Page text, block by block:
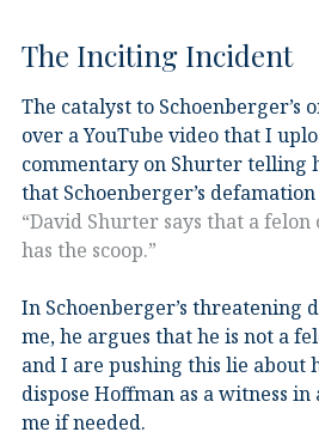
The Inciting Incident
The catalyst to Schoenberger’s
over a YouTube video that I
commentary on Shurter telling
that Schoenberger’s
“David Shurter says that a
has the scoop.”
In Schoenberger’s threatening
me, he argues that he is not a
and I are pushing this lie about
dispose Hoffman as a witness
me if needed.